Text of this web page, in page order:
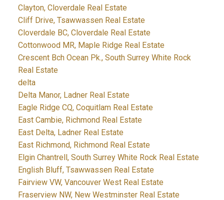
Clayton, Cloverdale Real Estate
Cliff Drive, Tsawwassen Real Estate
Cloverdale BC, Cloverdale Real Estate
Cottonwood MR, Maple Ridge Real Estate
Crescent Bch Ocean Pk., South Surrey White Rock
Real Estate
delta
Delta Manor, Ladner Real Estate
Eagle Ridge CQ, Coquitlam Real Estate
East Cambie, Richmond Real Estate
East Delta, Ladner Real Estate
East Richmond, Richmond Real Estate
Elgin Chantrell, South Surrey White Rock Real Estate
English Bluff, Tsawwassen Real Estate
Fairview VW, Vancouver West Real Estate
Fraserview NW, New Westminster Real Estate